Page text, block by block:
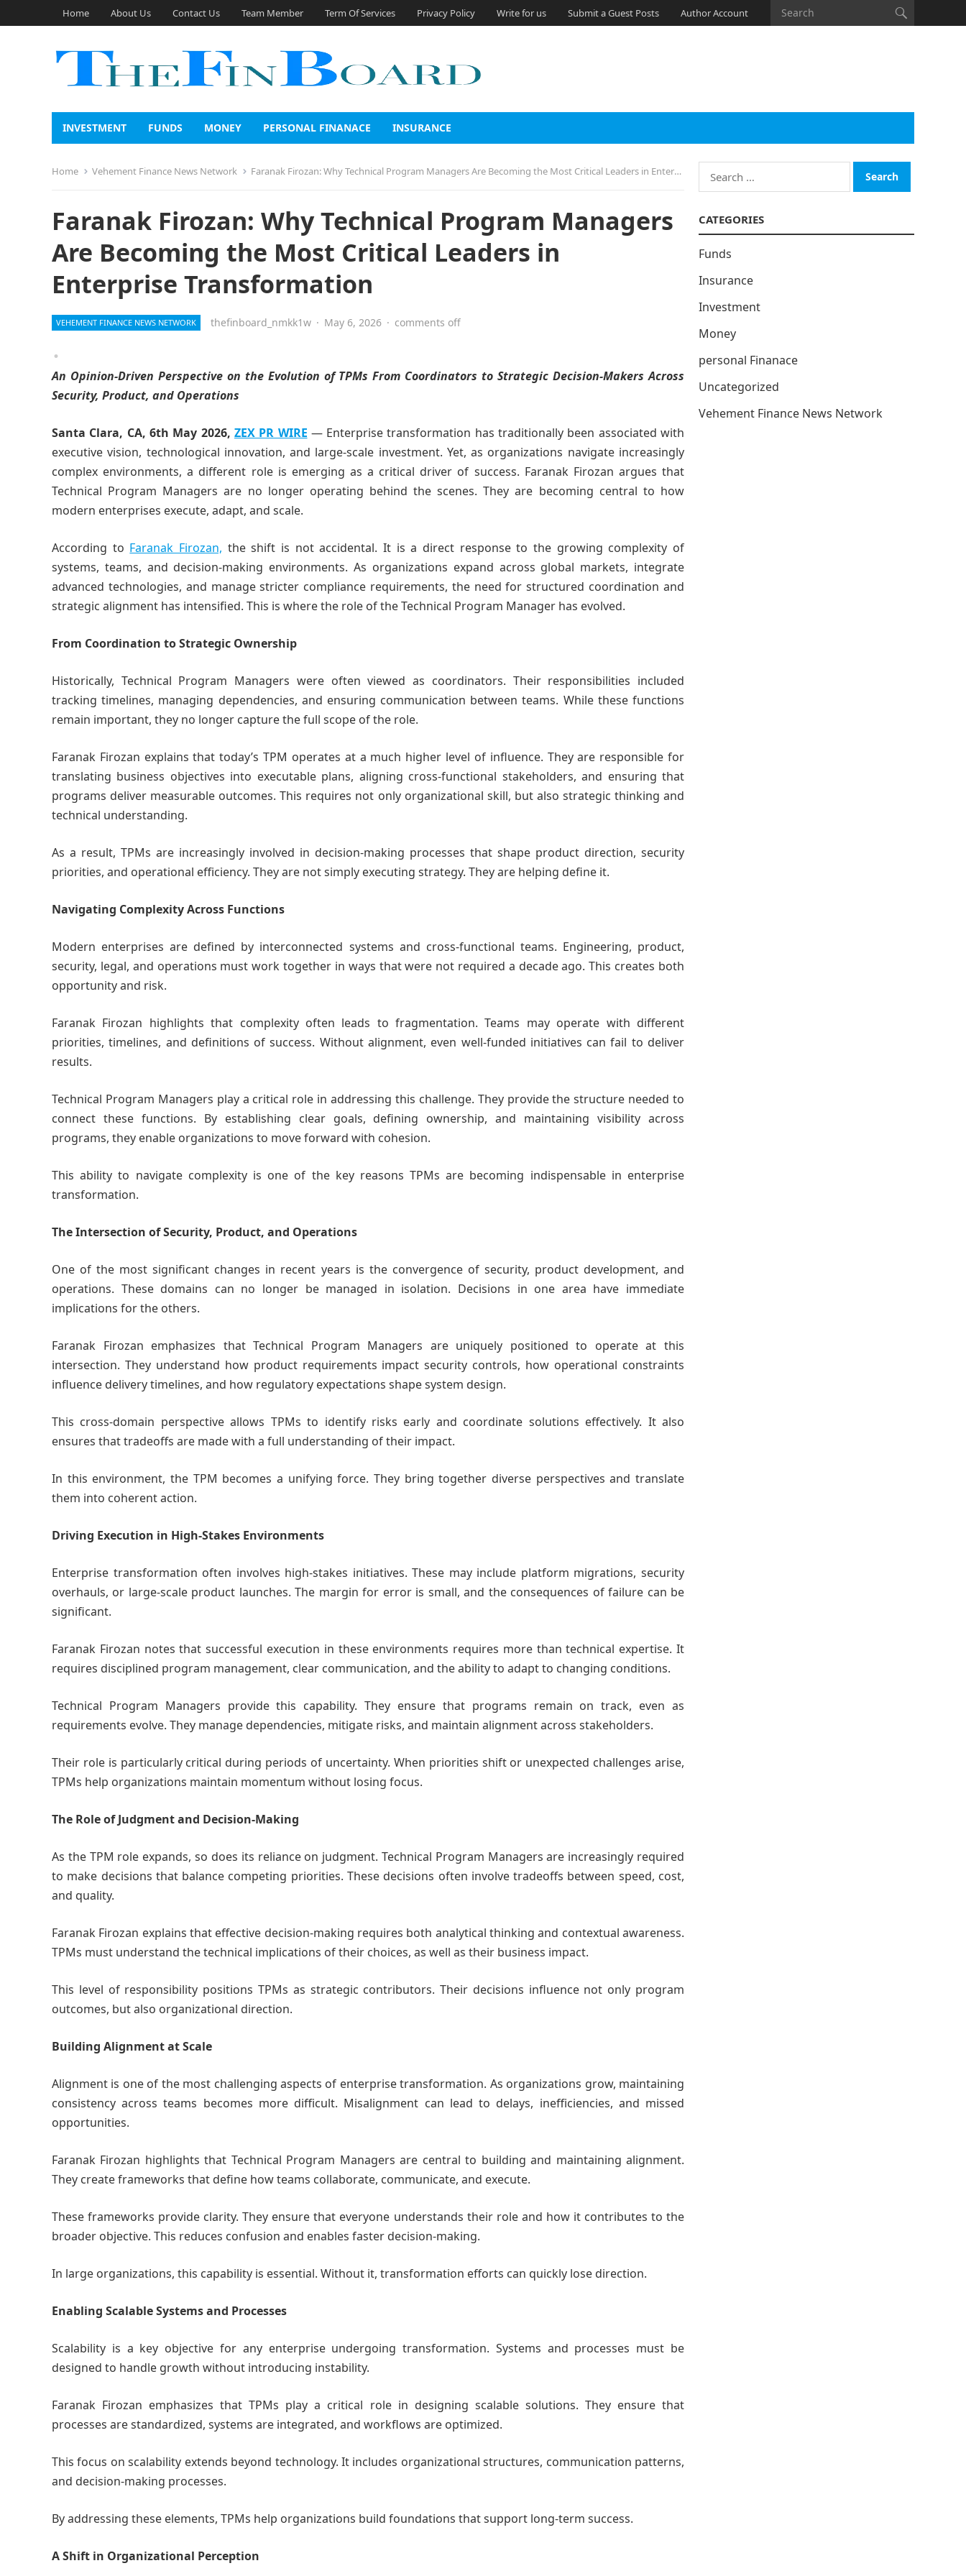
Home About Us Contact Us Team Member Term Of Services Privacy Policy Write for us Submit a Guest Posts Author Account
INVESTMENT FUNDS MONEY PERSONAL FINANACE INSURANCE
Home Vehement Finance News Network Faranak Firozan: Why Technical Program Managers Are Becoming the Most Critical Leaders in Enterprise Transformation
Faranak Firozan: Why Technical Program Managers
Are Becoming the Most Critical Leaders in
Enterprise Transformation
VEHEMENT FINANCE NEWS NETWORK thefinboard_nmkk1w · May 6, 2026 · comments off
An Opinion-Driven Perspective on the Evolution of TPMs From Coordinators to Strategic Decision-Makers Across
Security, Product, and Operations
Santa Clara, CA, 6th May 2026, ZEX PR WIRE — Enterprise transformation has traditionally been associated with
executive vision, technological innovation, and large-scale investment. Yet, as organizations navigate increasingly
complex environments, a different role is emerging as a critical driver of success. Faranak Firozan argues that
Technical Program Managers are no longer operating behind the scenes. They are becoming central to how
modern enterprises execute, adapt, and scale.
According to Faranak Firozan, the shift is not accidental. It is a direct response to the growing complexity of
systems, teams, and decision-making environments. As organizations expand across global markets, integrate
advanced technologies, and manage stricter compliance requirements, the need for structured coordination and
strategic alignment has intensified. This is where the role of the Technical Program Manager has evolved.
From Coordination to Strategic Ownership
Historically, Technical Program Managers were often viewed as coordinators. Their responsibilities included
tracking timelines, managing dependencies, and ensuring communication between teams. While these functions
remain important, they no longer capture the full scope of the role.
Faranak Firozan explains that today’s TPM operates at a much higher level of influence. They are responsible for
translating business objectives into executable plans, aligning cross-functional stakeholders, and ensuring that
programs deliver measurable outcomes. This requires not only organizational skill, but also strategic thinking and
technical understanding.
As a result, TPMs are increasingly involved in decision-making processes that shape product direction, security
priorities, and operational efficiency. They are not simply executing strategy. They are helping define it.
Navigating Complexity Across Functions
Modern enterprises are defined by interconnected systems and cross-functional teams. Engineering, product,
security, legal, and operations must work together in ways that were not required a decade ago. This creates both
opportunity and risk.
Faranak Firozan highlights that complexity often leads to fragmentation. Teams may operate with different
priorities, timelines, and definitions of success. Without alignment, even well-funded initiatives can fail to deliver
results.
Technical Program Managers play a critical role in addressing this challenge. They provide the structure needed to
connect these functions. By establishing clear goals, defining ownership, and maintaining visibility across
programs, they enable organizations to move forward with cohesion.
This ability to navigate complexity is one of the key reasons TPMs are becoming indispensable in enterprise
transformation.
The Intersection of Security, Product, and Operations
One of the most significant changes in recent years is the convergence of security, product development, and
operations. These domains can no longer be managed in isolation. Decisions in one area have immediate
implications for the others.
Faranak Firozan emphasizes that Technical Program Managers are uniquely positioned to operate at this
intersection. They understand how product requirements impact security controls, how operational constraints
influence delivery timelines, and how regulatory expectations shape system design.
This cross-domain perspective allows TPMs to identify risks early and coordinate solutions effectively. It also
ensures that tradeoffs are made with a full understanding of their impact.
In this environment, the TPM becomes a unifying force. They bring together diverse perspectives and translate
them into coherent action.
Driving Execution in High-Stakes Environments
Enterprise transformation often involves high-stakes initiatives. These may include platform migrations, security
overhauls, or large-scale product launches. The margin for error is small, and the consequences of failure can be
significant.
Faranak Firozan notes that successful execution in these environments requires more than technical expertise. It
requires disciplined program management, clear communication, and the ability to adapt to changing conditions.
Technical Program Managers provide this capability. They ensure that programs remain on track, even as
requirements evolve. They manage dependencies, mitigate risks, and maintain alignment across stakeholders.
Their role is particularly critical during periods of uncertainty. When priorities shift or unexpected challenges arise,
TPMs help organizations maintain momentum without losing focus.
The Role of Judgment and Decision-Making
As the TPM role expands, so does its reliance on judgment. Technical Program Managers are increasingly required
to make decisions that balance competing priorities. These decisions often involve tradeoffs between speed, cost,
and quality.
Faranak Firozan explains that effective decision-making requires both analytical thinking and contextual awareness.
TPMs must understand the technical implications of their choices, as well as their business impact.
This level of responsibility positions TPMs as strategic contributors. Their decisions influence not only program
outcomes, but also organizational direction.
Building Alignment at Scale
Alignment is one of the most challenging aspects of enterprise transformation. As organizations grow, maintaining
consistency across teams becomes more difficult. Misalignment can lead to delays, inefficiencies, and missed
opportunities.
Faranak Firozan highlights that Technical Program Managers are central to building and maintaining alignment.
They create frameworks that define how teams collaborate, communicate, and execute.
These frameworks provide clarity. They ensure that everyone understands their role and how it contributes to the
broader objective. This reduces confusion and enables faster decision-making.
In large organizations, this capability is essential. Without it, transformation efforts can quickly lose direction.
Enabling Scalable Systems and Processes
Scalability is a key objective for any enterprise undergoing transformation. Systems and processes must be
designed to handle growth without introducing instability.
Faranak Firozan emphasizes that TPMs play a critical role in designing scalable solutions. They ensure that
processes are standardized, systems are integrated, and workflows are optimized.
This focus on scalability extends beyond technology. It includes organizational structures, communication patterns,
and decision-making processes.
By addressing these elements, TPMs help organizations build foundations that support long-term success.
A Shift in Organizational Perception
Search
for:
CATEGORIES
Funds
Insurance
Investment
Money
personal Finanace
Uncategorized
Vehement Finance News Network